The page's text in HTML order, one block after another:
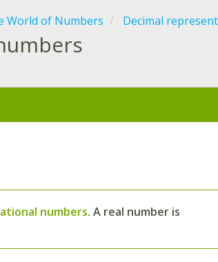
World of Numbers Decimal
numbers. A real number is